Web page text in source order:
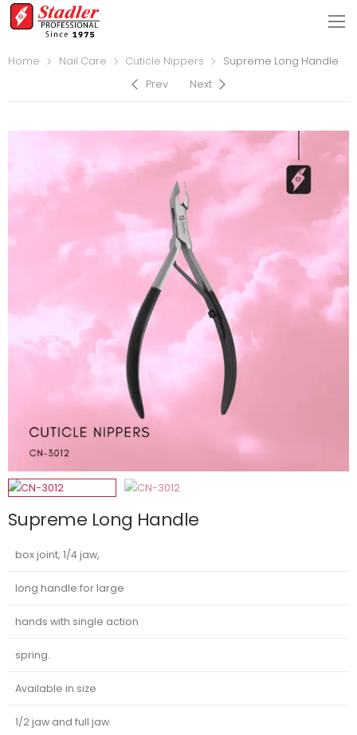
Home Nail Care Cuticle Nippers
Supreme Long Handle
Prev
Next
Supreme Long Handle
box joint, 1/4 jaw,
long handle for large
hands with single action
spring.
Available in size
1/2 jaw and full jaw.